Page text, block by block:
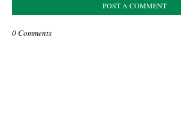
POST A COMMENT
0 Comments